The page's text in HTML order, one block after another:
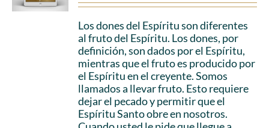
Los dones del Espíritu son diferentes
al fruto del Espíritu. Los dones, por
definición, son dados por el Espíritu,
mientras que el fruto es producido por
el Espíritu en el creyente. Somos
llamados a llevar fruto. Esto requiere
dejar el pecado y permitir que el
Espíritu Santo obre en nosotros.